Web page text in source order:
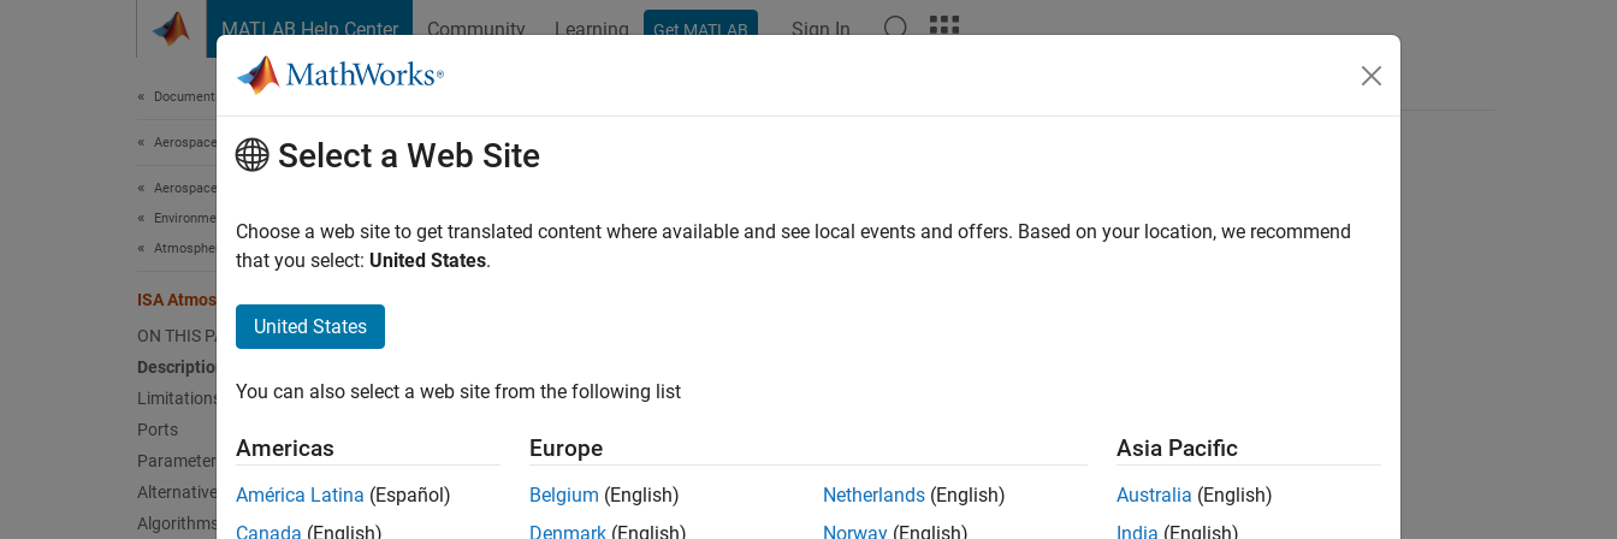
MATLAB Help Center Community Learning Get MATLAB Sign In
Documentation Home
Aerospace and Defense
Aerospace Blockset
Environment
Atmosphere
ISA Atmosphere Model
ON THIS PAGE
Description
Limitations
Ports
Parameters
Alternative Configurations
Algorithms
ISA Atmosphere Model
Implement International Standard Atmosphere (ISA)
Alternative Configurations of ISA Atmosphere Model Block:
Select a Web Site
Choose a web site to get translated content where available and see local events and offers. Based on your location, we recommend
that you select: United States.
United States
You can also select a web site from the following list
Americas
América Latina (Español)
Canada (English)
Europe
Belgium (English)
Denmark (English)
Netherlands (English)
Norway (English)
Asia Pacific
Australia (English)
India (English)